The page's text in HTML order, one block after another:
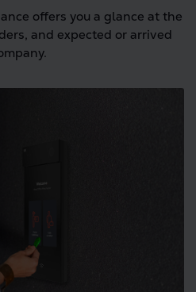
offers you a glance at the
and expected or arrived